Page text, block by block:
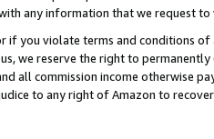
any information that we request
if you violate terms and conditions
we reserve the right to
all commission income otherwise
to any right of Amazon to